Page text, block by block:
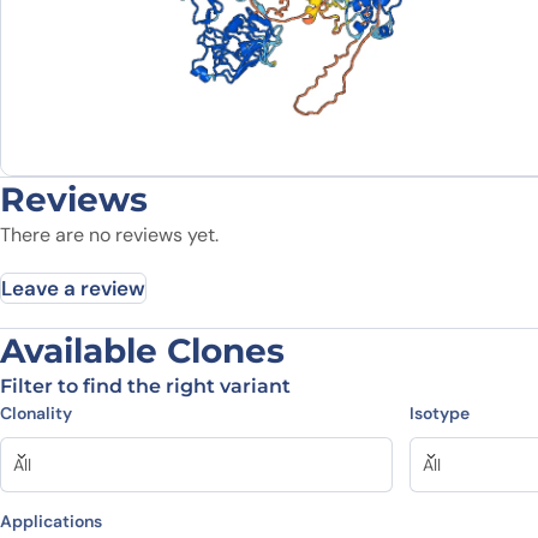
Reviews
There are no reviews yet.
Leave a review
Be the first to review “Human
Your email address will not be published. Required
In which application did you use the
antibody?
Available Clones
Filter to find the right variant
Clonality
All
Isotype
All
Applications